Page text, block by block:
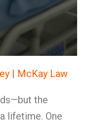
| McKay Law
the
lifetime. One